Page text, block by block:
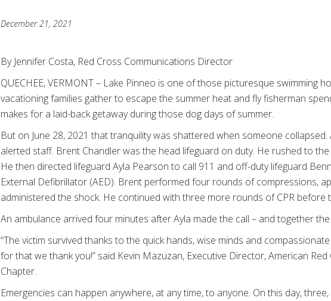
December 21, 2021
By Jennifer Costa, Red Cross Communications Director
QUECHEE, VERMONT – Lake Pinneo is one of those picturesque swimming
vacationing families gather to escape the summer heat and fly fisherman
makes for a laid-back getaway during those dog days of summer.
But on June 28, 2021 that tranquility was shattered when someone
alerted staff. Brent Chandler was the head lifeguard on duty. He rushed to
He then directed lifeguard Ayla Pearson to call 911 and off-duty lifeguard
External Defibrillator (AED). Brent performed four rounds of compressions,
administered the shock. He continued with three more rounds of CPR before
An ambulance arrived four minutes after Ayla made the call – and together
“The victim survived thanks to the quick hands, wise minds and
for that we thank you!” said Kevin Mazuzan, Executive Director, American
Chapter.
Emergencies can happen anywhere, at any time, to anyone. On this day,